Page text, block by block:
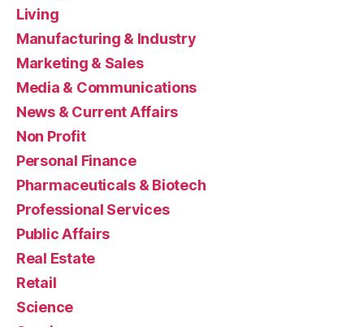
Living
Manufacturing & Industry
Marketing & Sales
Media & Communications
News & Current Affairs
Non Profit
Personal Finance
Pharmaceuticals & Biotech
Professional Services
Public Affairs
Real Estate
Retail
Science